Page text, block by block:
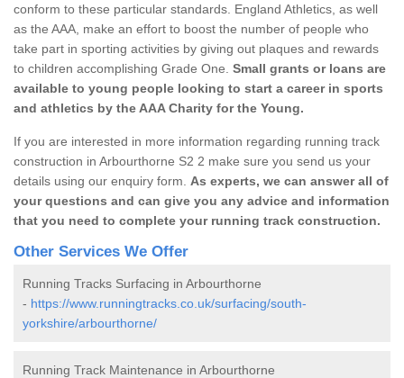
conform to these particular standards. England Athletics, as well
as the AAA, make an effort to boost the number of people who
take part in sporting activities by giving out plaques and rewards
to children accomplishing Grade One. Small grants or loans are
available to young people looking to start a career in sports
and athletics by the AAA Charity for the Young.
If you are interested in more information regarding running track
construction in Arbourthorne S2 2 make sure you send us your
details using our enquiry form. As experts, we can answer all of
your questions and can give you any advice and information
that you need to complete your running track construction.
Other Services We Offer
Running Tracks Surfacing in Arbourthorne
- https://www.runningtracks.co.uk/surfacing/south-
yorkshire/arbourthorne/
Running Track Maintenance in Arbourthorne